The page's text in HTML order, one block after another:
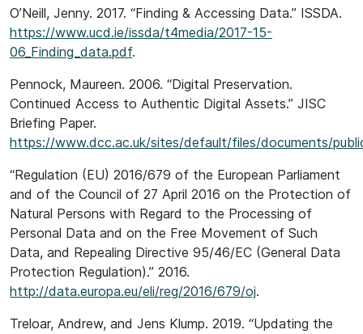
O’Neill, Jenny. 2017. “Finding & Accessing Data.” ISSDA.
https://www.ucd.ie/issda/t4media/2017-15-
06_Finding_data.pdf.
Pennock, Maureen. 2006. “Digital Preservation.
Continued Access to Authentic Digital Assets.” JISC
Briefing Paper.
https://www.dcc.ac.uk/sites/default/files/documents/
“Regulation (EU) 2016/679 of the European Parliament
and of the Council of 27 April 2016 on the Protection of
Natural Persons with Regard to the Processing of
Personal Data and on the Free Movement of Such
Data, and Repealing Directive 95/46/EC (General Data
Protection Regulation).” 2016.
http://data.europa.eu/eli/reg/2016/679/oj.
Treloar, Andrew, and Jens Klump. 2019. “Updating the